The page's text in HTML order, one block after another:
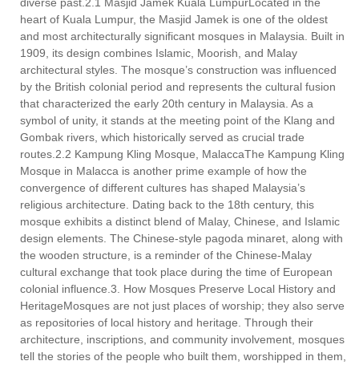
heart of Kuala Lumpur, the Masjid Jamek is one of the oldest
and most architecturally significant mosques in Malaysia. Built in
1909, its design combines Islamic, Moorish, and Malay
architectural styles. The mosque’s construction was influenced
by the British colonial period and represents the cultural fusion
that characterized the early 20th century in Malaysia. As a
symbol of unity, it stands at the meeting point of the Klang and
Gombak rivers, which historically served as crucial trade
routes.2.2 Kampung Kling Mosque, MalaccaThe Kampung Kling
Mosque in Malacca is another prime example of how the
convergence of different cultures has shaped Malaysia’s
religious architecture. Dating back to the 18th century, this
mosque exhibits a distinct blend of Malay, Chinese, and Islamic
design elements. The Chinese-style pagoda minaret, along with
the wooden structure, is a reminder of the Chinese-Malay
cultural exchange that took place during the time of European
colonial influence.3. How Mosques Preserve Local History and
HeritageMosques are not just places of worship; they also serve
as repositories of local history and heritage. Through their
architecture, inscriptions, and community involvement, mosques
tell the stories of the people who built them, worshipped in them,